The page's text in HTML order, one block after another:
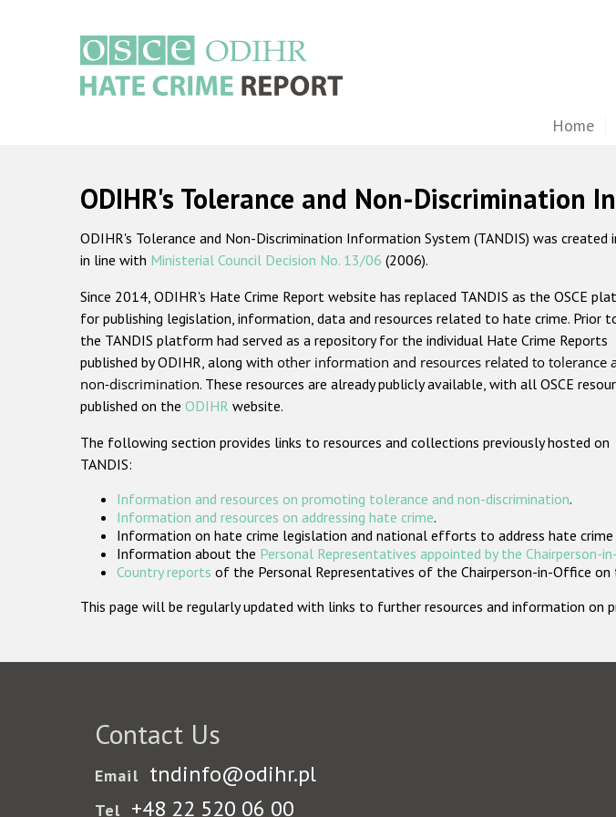
Home
ODIHR's Tolerance and Non-Discrimination
ODIHR's Tolerance and Non-Discrimination Information System (TANDIS) was
in line with Ministerial Council Decision No. 13/06 (2006).
Since 2014, ODIHR's Hate Crime Report website has replaced TANDIS as the OSCE
for publishing legislation, information, data and resources related to hate crime. Prior
the TANDIS platform had served as a repository for the individual Hate Crime Reports
published by ODIHR, along with other information and resources related to tolerance
non-discrimination. These resources are already publicly available, with all OSCE
published on the ODIHR website.
The following section provides links to resources and collections previously hosted on
TANDIS:
Information and resources on promoting tolerance and non-discrimination.
Information and resources on addressing hate crime.
Information on hate crime legislation and national efforts to address hate
Information about the Personal Representatives appointed by the Chairperson-
Country reports of the Personal Representatives of the Chairperson-in-Office on
This page will be regularly updated with links to further resources and information on
Contact Us
Email tndinfo@odihr.pl
Tel +48 22 520 06 00